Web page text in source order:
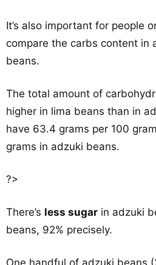
It’s also important for people
compare the carbs content in
beans.
The total amount of
higher in lima beans than in
have 63.4 grams per 100
grams in adzuki beans.
?>
There’s less sugar in adzuki
beans, 92% precisely.